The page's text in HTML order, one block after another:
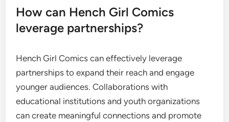
How can Hench Girl Comics
leverage partnerships?
Hench Girl Comics can effectively leverage
partnerships to expand their reach and engage
younger audiences. Collaborations with
educational institutions and youth organizations
can create meaningful connections and promote